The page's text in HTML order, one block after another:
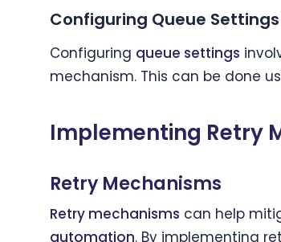
Configuring Queue Settings
Configuring queue settings
mechanism. This can be done
Implementing Retry
Retry Mechanisms
Retry mechanisms can help
automation. By implementing